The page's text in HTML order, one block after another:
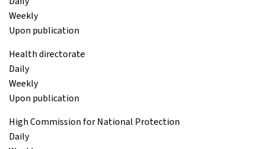
Weekly
Upon publication
Health directorate
Daily
Weekly
Upon publication
High Commission for National Protection
Daily